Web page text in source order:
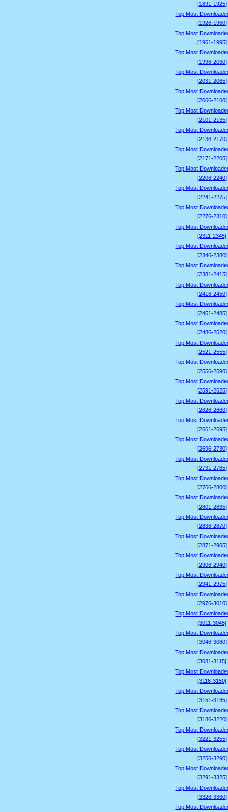
[1891-1925]
Top Most
[1926-1960]
Top Most
[1961-1995]
Top Most
[1996-2030]
Top Most
[2031-2065]
Top Most
[2066-2100]
Top Most
[2101-2135]
Top Most
[2136-2170]
Top Most
[2171-2205]
Top Most
[2206-2240]
Top Most
[2241-2275]
Top Most
[2276-2310]
Top Most
[2311-2345]
Top Most
[2346-2380]
Top Most
[2381-2415]
Top Most
[2416-2450]
Top Most
[2451-2485]
Top Most
[2486-2520]
Top Most
[2521-2555]
Top Most
[2556-2590]
Top Most
[2591-2625]
Top Most
[2626-2660]
Top Most
[2661-2695]
Top Most
[2696-2730]
Top Most
[2731-2765]
Top Most
[2766-2800]
Top Most
[2801-2835]
Top Most
[2836-2870]
Top Most
[2871-2905]
Top Most
[2906-2940]
Top Most
[2941-2975]
Top Most
[2976-3010]
Top Most
[3011-3045]
Top Most
[3046-3080]
Top Most
[3081-3115]
Top Most
[3116-3150]
Top Most
[3151-3185]
Top Most
[3186-3220]
Top Most
[3221-3255]
Top Most
[3256-3290]
Top Most
[3291-3325]
Top Most
[3326-3360]
Top Most